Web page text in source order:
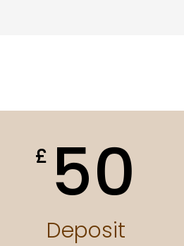
£ 50
Deposit